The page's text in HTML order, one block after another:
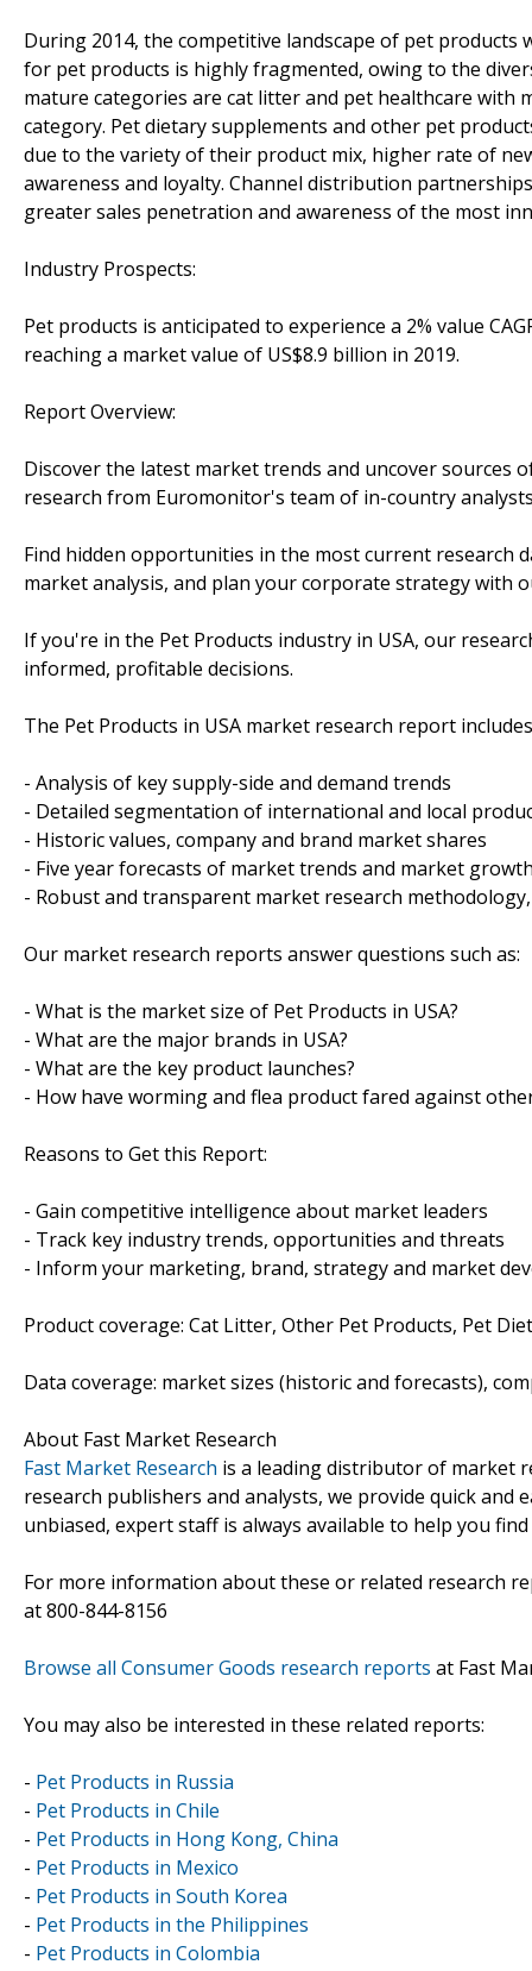
During 2014, the competitive landscape of pet
for pet products is highly fragmented, owing to the
mature categories are cat litter and pet healthcare with
category. Pet dietary supplements and other pet
due to the variety of their product mix, higher rate of
awareness and loyalty. Channel distribution
greater sales penetration and awareness of the most
Industry Prospects:
Pet products is anticipated to experience a 2% value
reaching a market value of US$8.9 billion in 2019.
Report Overview:
Discover the latest market trends and uncover
research from Euromonitor's team of in-country
Find hidden opportunities in the most current research
market analysis, and plan your corporate strategy with
If you're in the Pet Products industry in USA, our
informed, profitable decisions.
The Pet Products in USA market research report
- Analysis of key supply-side and demand trends
- Detailed segmentation of international and local
- Historic values, company and brand market shares
- Five year forecasts of market trends and market
- Robust and transparent market research
Our market research reports answer questions such as:
- What is the market size of Pet Products in USA?
- What are the major brands in USA?
- What are the key product launches?
- How have worming and flea product fared against
Reasons to Get this Report:
- Gain competitive intelligence about market leaders
- Track key industry trends, opportunities and threats
- Inform your marketing, brand, strategy and market
Product coverage: Cat Litter, Other Pet Products, Pet
Data coverage: market sizes (historic and forecasts),
About Fast Market Research
Fast Market Research is a leading distributor of market
research publishers and analysts, we provide quick and
unbiased, expert staff is always available to help you
For more information about these or related research
at 800-844-8156
Browse all Consumer Goods research reports at Fast
You may also be interested in these related reports:
- Pet Products in Russia
- Pet Products in Chile
- Pet Products in Hong Kong, China
- Pet Products in Mexico
- Pet Products in South Korea
- Pet Products in the Philippines
- Pet Products in Colombia